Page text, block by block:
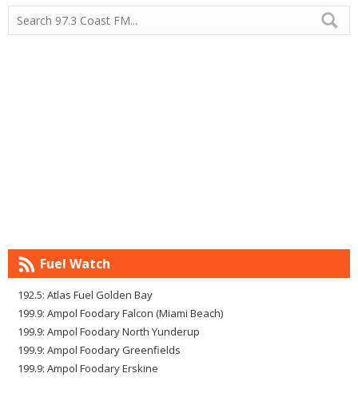
Fuel Watch
192.5: Atlas Fuel Golden Bay
199.9: Ampol Foodary Falcon (Miami Beach)
199.9: Ampol Foodary North Yunderup
199.9: Ampol Foodary Greenfields
199.9: Ampol Foodary Erskine